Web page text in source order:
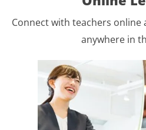
Connect with teachers online
anywhere in